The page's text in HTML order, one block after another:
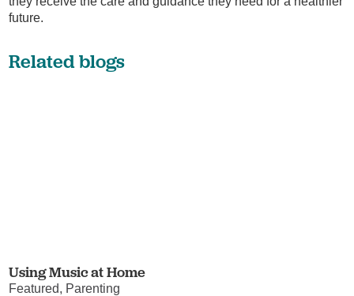
future.
Related blogs
Using Music at Home
Featured, Parenting